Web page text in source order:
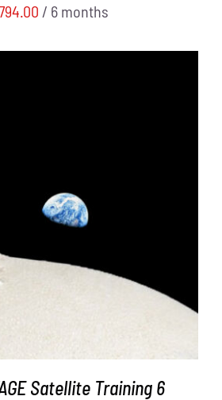
/ 6 months
ADD TO CART
/
Satellite Training 6